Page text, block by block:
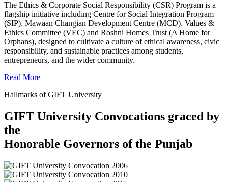
The Ethics & Corporate Social Responsibility (CSR) Program is a
flagship initiative including Centre for Social Integration Program
(SIP), Mawaan Changian Development Centre (MCD), Values &
Ethics Committee (VEC) and Roshni Homes Trust (A Home for
Orphans), designed to cultivate a culture of ethical awareness, civic
responsibility, and sustainable practices among students,
entrepreneurs, and the wider community.
Read More
Hallmarks of GIFT University
GIFT University Convocations graced by
the
Honorable Governors of the Punjab